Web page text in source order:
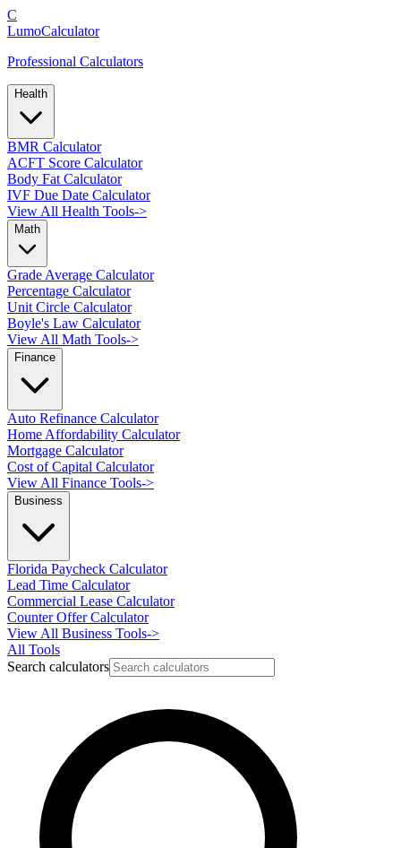
C
LumoCalculator
Professional Calculators
Health
BMR Calculator
ACFT Score Calculator
Body Fat Calculator
IVF Due Date Calculator
View All Health Tools->
Math
Grade Average Calculator
Percentage Calculator
Unit Circle Calculator
Boyle's Law Calculator
View All Math Tools->
Finance
Auto Refinance Calculator
Home Affordability Calculator
Mortgage Calculator
Cost of Capital Calculator
View All Finance Tools->
Business
Florida Paycheck Calculator
Lead Time Calculator
Commercial Lease Calculator
Counter Offer Calculator
View All Business Tools->
All Tools
Search calculators